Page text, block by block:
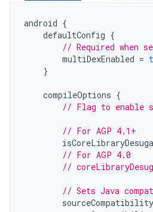
android {
defaultConfig {
// Required when
multiDexEnabled =
}
compileOptions {
// Flag to enable
// For AGP 4.1+
// For AGP 4.0
//
// Sets Java
sourceCompatibility